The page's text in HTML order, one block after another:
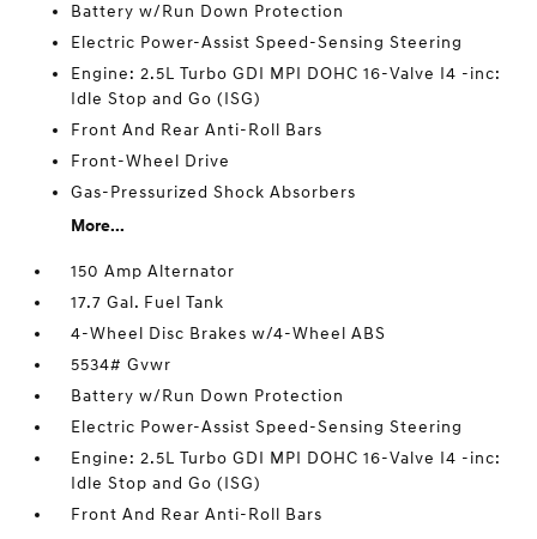
Battery w/Run Down Protection
Electric Power-Assist Speed-Sensing Steering
Engine: 2.5L Turbo GDI MPI DOHC 16-Valve I4 -inc:
Idle Stop and Go (ISG)
Front And Rear Anti-Roll Bars
Front-Wheel Drive
Gas-Pressurized Shock Absorbers
More...
150 Amp Alternator
17.7 Gal. Fuel Tank
4-Wheel Disc Brakes w/4-Wheel ABS
5534# Gvwr
Battery w/Run Down Protection
Electric Power-Assist Speed-Sensing Steering
Engine: 2.5L Turbo GDI MPI DOHC 16-Valve I4 -inc:
Idle Stop and Go (ISG)
Front And Rear Anti-Roll Bars